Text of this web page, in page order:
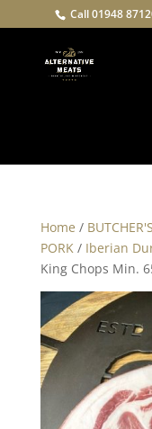
Call 01948
Home /
PORK/ Iberian
King Chops Min.